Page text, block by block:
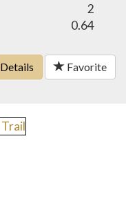
2
0.64
Details Favorite